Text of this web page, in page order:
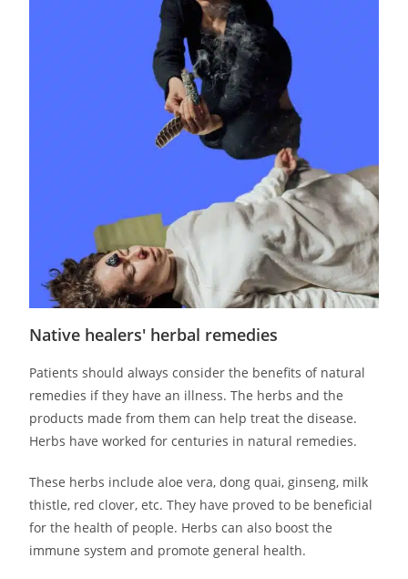
Native healers' herbal remedies
Patients should always consider the benefits of natural
remedies if they have an illness. The herbs and the
products made from them can help treat the disease.
Herbs have worked for centuries in natural remedies.
These herbs include aloe vera, dong quai, ginseng, milk
thistle, red clover, etc. They have proved to be beneficial
for the health of people. Herbs can also boost the
immune system and promote general health.